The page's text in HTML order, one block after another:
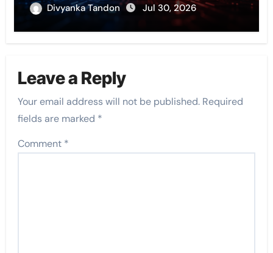
Divyanka Tandon Jul 30, 2026
Leave a Reply
Your email address will not be published. Required
fields are marked *
Comment *